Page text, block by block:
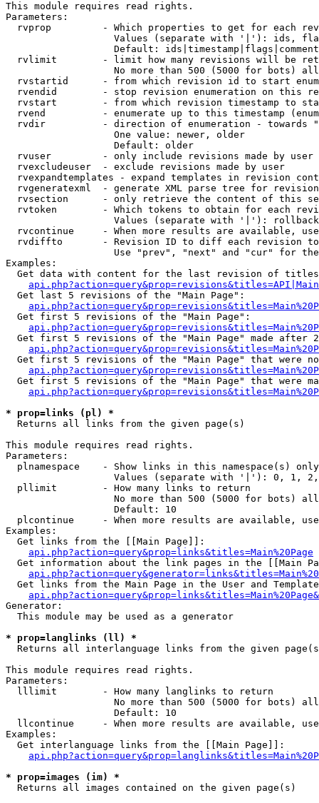
This module requires read rights.
Parameters:
rvprop         - Which properties to get for each
Values (separate with '|'): ids,
Default:
rvlimit        - limit how many revisions will be
No more than 500 (5000 for bots)
rvstartid      - from which revision id to start
rvendid        - stop revision enumeration on this
rvstart        - from which revision timestamp to
rvend          - enumerate up to this timestamp
rvdir          - direction of enumeration - towards
                   One value: newer, older
                   Default: older
  rvuser         - only include revisions made by user
  rvexcludeuser  - exclude revisions made by user
rvexpandtemplates - expand templates in revision
rvgeneratexml  - generate XML parse tree for
rvsection      - only retrieve the content of this
rvtoken        - Which tokens to obtain for each
                   Values (separate with '|'): rollback
rvcontinue     - When more results are available,
rvdiffto       - Revision ID to diff each revision
Use "prev", "next" and "cur" for
Examples:
Get data with content for the last revision of
  Get last 5 revisions of the "Main Page":
  Get first 5 revisions of the "Main Page":
Get first 5 revisions of the "Main Page" made after
Get first 5 revisions of the "Main Page" that were
Get first 5 revisions of the "Main Page" that were
* prop=links (pl) *
Returns all links from the given page(s)
This module requires read rights.
Parameters:
  plnamespace    - Show links in this namespace(s) only
Values (separate with '|'): 0, 1,
  pllimit        - How many links to return
No more than 500 (5000 for bots)
                   Default: 10
plcontinue     - When more results are available,
Examples:
  Get links from the [[Main Page]]:
api.php?action=query&prop=links&titles=Main%20Page
Get information about the link pages in the [[Main
Get links from the Main Page in the User and
Generator:
  This module may be used as a generator
* prop=langlinks (ll) *
Returns all interlanguage links from the given
This module requires read rights.
Parameters:
  lllimit        - How many langlinks to return
No more than 500 (5000 for bots)
                   Default: 10
llcontinue     - When more results are available,
Examples:
  Get interlanguage links from the [[Main Page]]:
* prop=images (im) *
Returns all images contained on the given page(s)